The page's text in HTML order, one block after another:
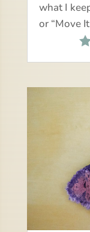
what I
or “Move